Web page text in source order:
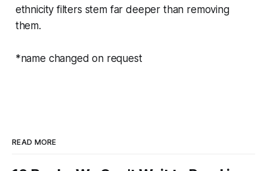
ethnicity filters stem far deeper than removing
them.
*name changed on request
READ MORE